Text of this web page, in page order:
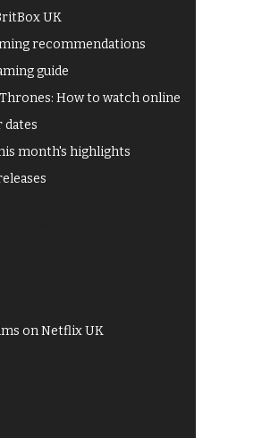
UK
recommendations
guide
How to watch online
dates
month's highlights
on Netflix UK